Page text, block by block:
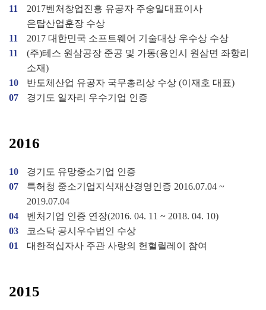
11
2017벤처창업진흥 유공자 주숭일대표이사
은탑산업훈장 수상
11
2017 대한민국 소프트웨어 기술대상 우수상 수상
11
(주)테스 원삼공장 준공 및 가동(용인시 원삼면 좌항리
소재)
10
반도체산업 유공자 국무총리상 수상 (이재호 대표)
07
경기도 일자리 우수기업 인증
2016
10
경기도 유망중소기업 인증
07
특허청 중소기업지식재산경영인증 2016.07.04 ~
2019.07.04
04
벤처기업 인증 연장(2016. 04. 11 ~ 2018. 04. 10)
03
코스닥 공시우수법인 수상
01
대한적십자사 주관 사랑의 헌혈릴레이 참여
2015